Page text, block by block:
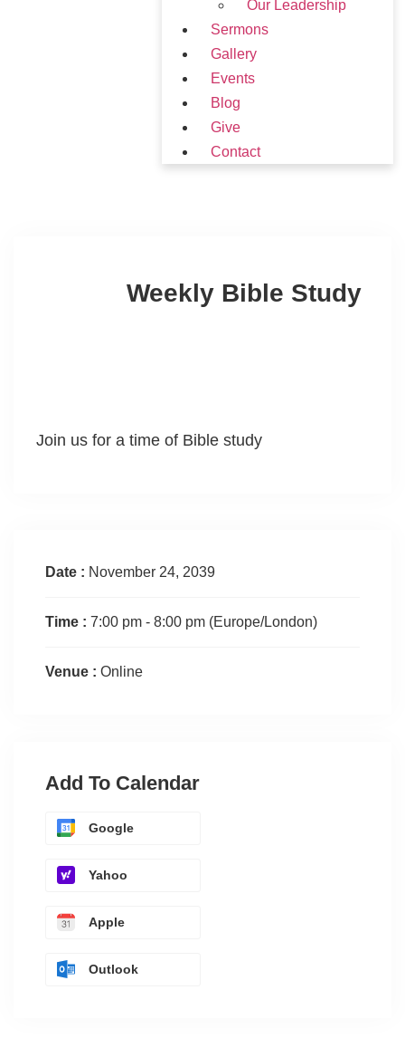
Our Leadership
Sermons
Gallery
Events
Blog
Give
Contact
Weekly Bible Study
Join us for a time of Bible study
Date : November 24, 2039
Time : 7:00 pm - 8:00 pm (Europe/London)
Venue : Online
Add To Calendar
Google
Yahoo
Apple
Outlook